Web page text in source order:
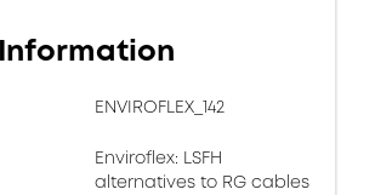
ENVIROFLEX_142
Enviroflex: LSFH
alternatives to RG cables